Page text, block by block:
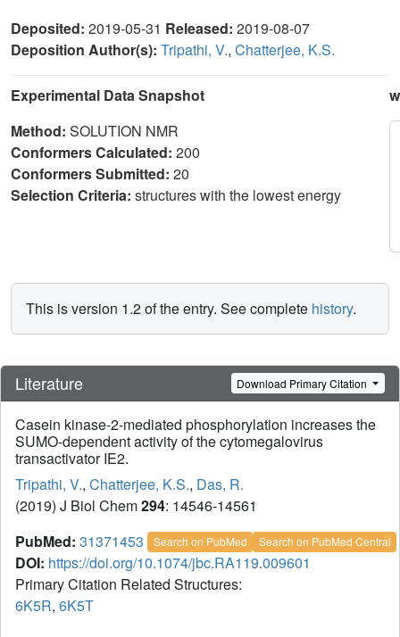
Deposited: 2019-05-31 Released: 2019-08-07
Deposition Author(s): Tripathi, V., Chatterjee, K.S.
Experimental Data Snapshot
Method: SOLUTION NMR
Conformers Calculated: 200
Conformers Submitted: 20
Selection Criteria: structures with the lowest energy
This is version 1.2 of the entry. See complete history.
Literature Download Primary Citation
Casein kinase-2-mediated phosphorylation increases the
SUMO-dependent activity of the cytomegalovirus
transactivator IE2.
Tripathi, V., Chatterjee, K.S., Das, R.
(2019) J Biol Chem294: 14546-14561
PubMed: 31371453 Search on PubMed Search on PubMed Central
DOI: https://doi.org/10.1074/jbc.RA119.009601
Primary Citation Related Structures:
6K5R, 6K5T